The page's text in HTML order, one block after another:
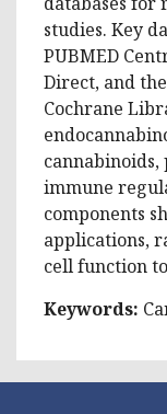
studies. Key
PUBMED
Direct, and
Cochrane
immune
components
applications,
cell function
Keywords: